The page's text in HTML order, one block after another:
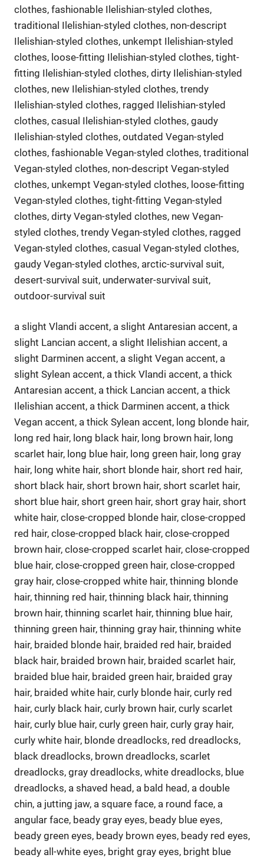
clothes, fashionable Ilelishian-styled clothes,
traditional Ilelishian-styled clothes, non-descript
Ilelishian-styled clothes, unkempt Ilelishian-styled
clothes, loose-fitting Ilelishian-styled clothes, tight-
fitting Ilelishian-styled clothes, dirty Ilelishian-styled
clothes, new Ilelishian-styled clothes, trendy
Ilelishian-styled clothes, ragged Ilelishian-styled
clothes, casual Ilelishian-styled clothes, gaudy
Ilelishian-styled clothes, outdated Vegan-styled
clothes, fashionable Vegan-styled clothes, traditional
Vegan-styled clothes, non-descript Vegan-styled
clothes, unkempt Vegan-styled clothes, loose-fitting
Vegan-styled clothes, tight-fitting Vegan-styled
clothes, dirty Vegan-styled clothes, new Vegan-
styled clothes, trendy Vegan-styled clothes, ragged
Vegan-styled clothes, casual Vegan-styled clothes,
gaudy Vegan-styled clothes, arctic-survival suit,
desert-survival suit, underwater-survival suit,
outdoor-survival suit
a slight Vlandi accent, a slight Antaresian accent, a
slight Lancian accent, a slight Ilelishian accent, a
slight Darminen accent, a slight Vegan accent, a
slight Sylean accent, a thick Vlandi accent, a thick
Antaresian accent, a thick Lancian accent, a thick
Ilelishian accent, a thick Darminen accent, a thick
Vegan accent, a thick Sylean accent, long blonde hair,
long red hair, long black hair, long brown hair, long
scarlet hair, long blue hair, long green hair, long gray
hair, long white hair, short blonde hair, short red hair,
short black hair, short brown hair, short scarlet hair,
short blue hair, short green hair, short gray hair, short
white hair, close-cropped blonde hair, close-cropped
red hair, close-cropped black hair, close-cropped
brown hair, close-cropped scarlet hair, close-cropped
blue hair, close-cropped green hair, close-cropped
gray hair, close-cropped white hair, thinning blonde
hair, thinning red hair, thinning black hair, thinning
brown hair, thinning scarlet hair, thinning blue hair,
thinning green hair, thinning gray hair, thinning white
hair, braided blonde hair, braided red hair, braided
black hair, braided brown hair, braided scarlet hair,
braided blue hair, braided green hair, braided gray
hair, braided white hair, curly blonde hair, curly red
hair, curly black hair, curly brown hair, curly scarlet
hair, curly blue hair, curly green hair, curly gray hair,
curly white hair, blonde dreadlocks, red dreadlocks,
black dreadlocks, brown dreadlocks, scarlet
dreadlocks, gray dreadlocks, white dreadlocks, blue
dreadlocks, a shaved head, a bald head, a double
chin, a jutting jaw, a square face, a round face, a
angular face, beady gray eyes, beady blue eyes,
beady green eyes, beady brown eyes, beady red eyes,
beady all-white eyes, bright gray eyes, bright blue